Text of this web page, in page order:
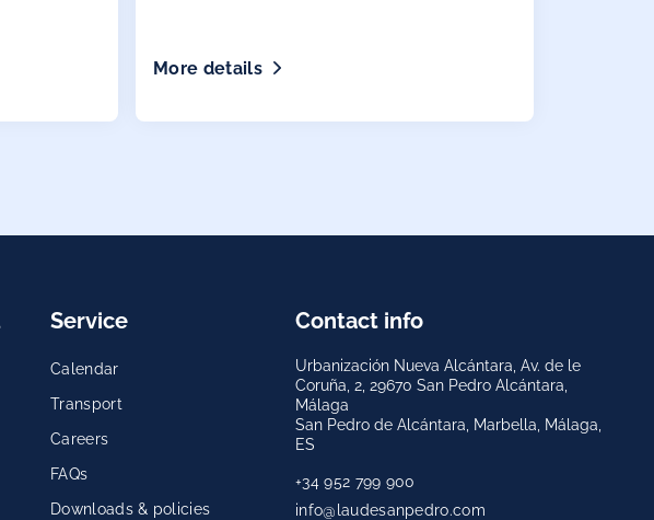
More details
Service
Calendar
Transport
Careers
FAQs
Downloads & policies
Contact info
Urbanización Nueva Alcántara, Av. de le
Coruña, 2, 29670 San Pedro Alcántara,
Málaga
San Pedro de Alcántara, Marbella, Málaga,
ES
+34 952 799 900
info@laudesanpedro.com